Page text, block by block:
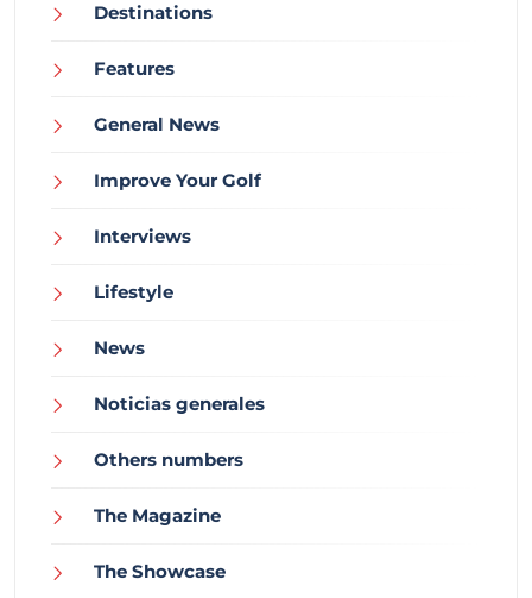
Destinations
Features
General News
Improve Your Golf
Interviews
Lifestyle
News
Noticias generales
Others numbers
The Magazine
The Showcase